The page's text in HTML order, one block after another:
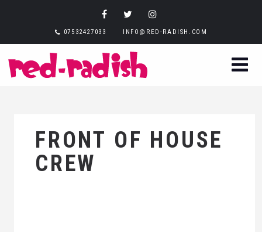
07532427033 INFO@RED-RADISH.COM
FRONT OF HOUSE
CREW